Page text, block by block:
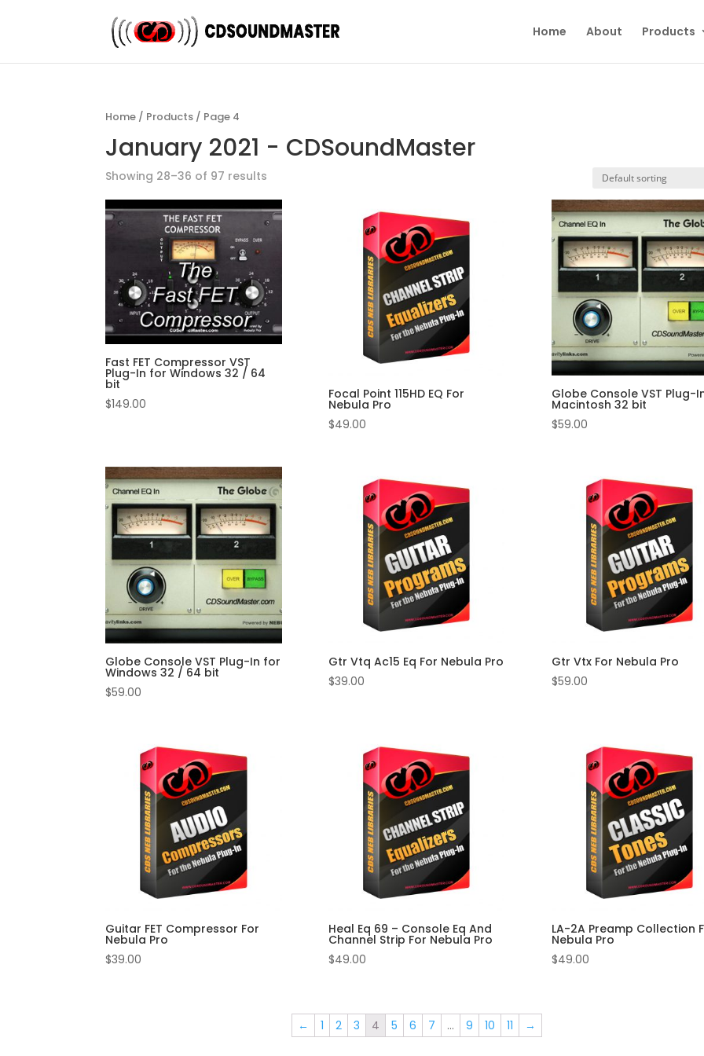
Home About Products
Home / Products / Page 4
January 2021 - CDSoundMaster
Showing 28–36 of 97 results
Fast FET Compressor VST
Plug-In for Windows 32 / 64
bit
$149.00
Focal Point 115HD EQ For
Nebula Pro
$49.00
Globe Console VST Plug-
Macintosh 32 bit
$59.00
Globe Console VST Plug-In for
Windows 32 / 64 bit
$59.00
Gtr Vtq Ac15 Eq For Nebula Pro
$39.00
Gtr Vtx For Nebula Pro
$59.00
Guitar FET Compressor For
Nebula Pro
$39.00
Heal Eq 69 – Console Eq And
Channel Strip For Nebula Pro
$49.00
LA-2A Preamp Collection
Nebula Pro
$49.00
← 1 2 3 4 5 6 7 … 9 10 11 →